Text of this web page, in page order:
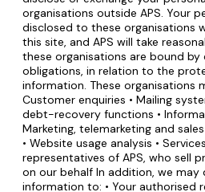
organisations outside APS. Your
disclosed to these organisations
this site, and APS will take
these organisations are bound
obligations, in relation to the
information. These organisations
Customer enquiries • Mailing
debt-recovery functions •
Marketing, telemarketing and
• Website usage analysis •
representatives of APS, who sell
on our behalf In addition, we may
information to: • Your authorised